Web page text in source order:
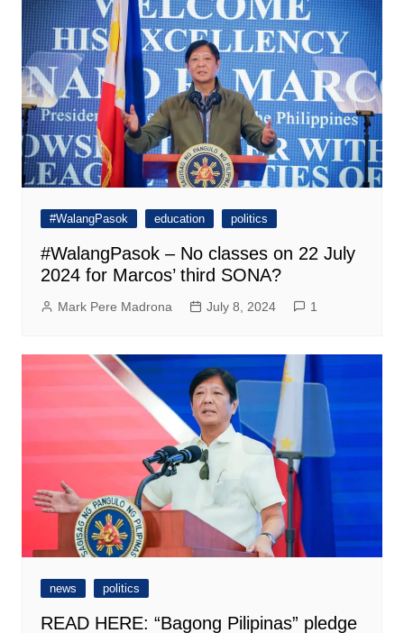
#WalangPasok education politics
#WalangPasok – No classes on 22 July
2024 for Marcos’ third SONA?
Mark Pere Madrona July 8, 2024 1
news politics
READ HERE: “Bagong Pilipinas” pledge